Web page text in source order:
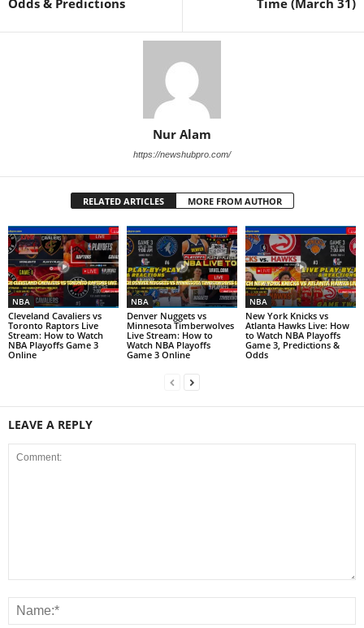
Nur Alam
https://newshubpro.com/
RELATED ARTICLES MORE FROM AUTHOR
NBA
Cleveland Cavaliers vs
Toronto Raptors Live
Stream: How to Watch
NBA Playoffs Game 3
Online
NBA
Denver Nuggets vs
Minnesota Timberwolves
Live Stream: How to
Watch NBA Playoffs
Game 3 Online
NBA
New York Knicks vs
Atlanta Hawks Live: How
to Watch NBA Playoffs
Game 3, Predictions &
Odds
LEAVE A REPLY